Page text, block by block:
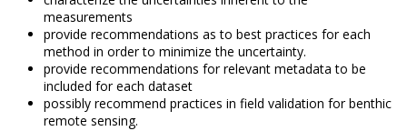
measurements
provide recommendations as to best practices for each
method in order to minimize the uncertainty.
provide recommendations for relevant metadata to be
included for each dataset
possibly recommend practices in field validation for benthic
remote sensing.